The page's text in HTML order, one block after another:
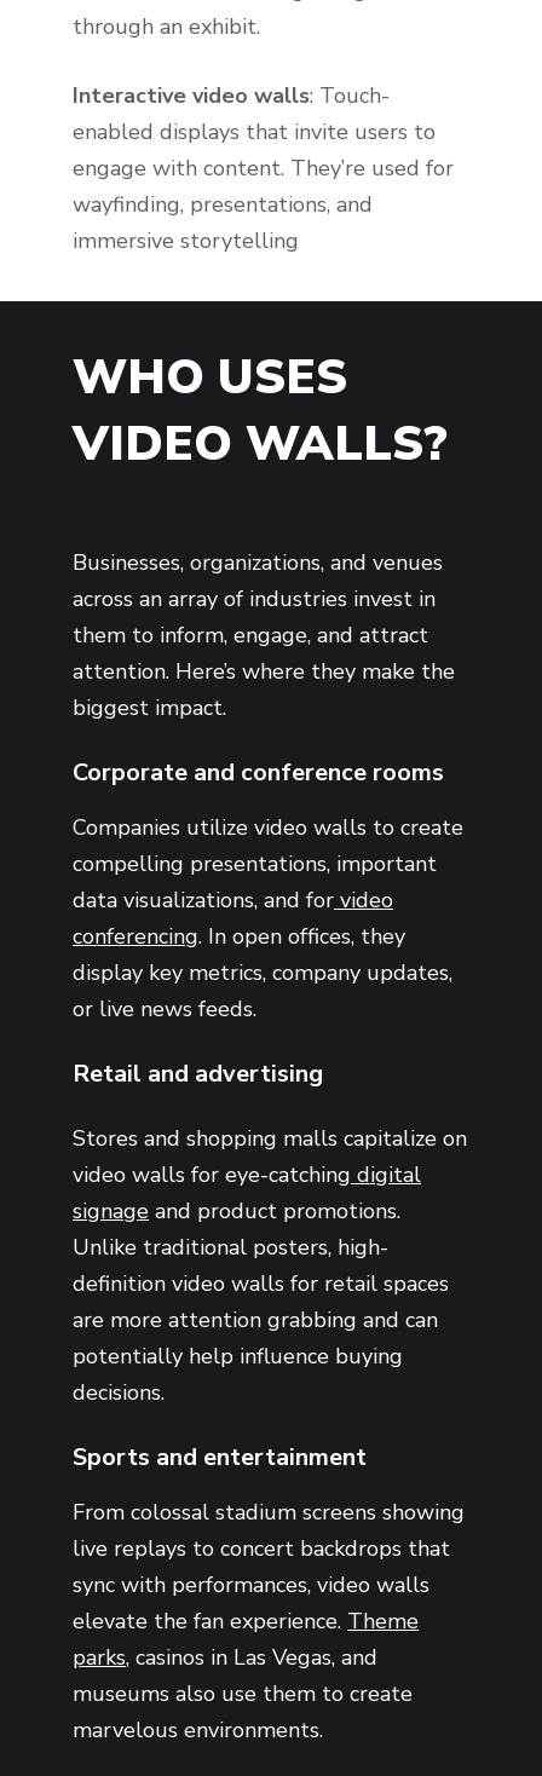
through an exhibit.
Interactive video walls: Touch-
enabled displays that invite users to
engage with content. They’re used for
wayfinding, presentations, and
immersive storytelling
WHO USES
VIDEO WALLS?
Businesses, organizations, and venues
across an array of industries invest in
them to inform, engage, and attract
attention. Here’s where they make the
biggest impact.
Corporate and conference rooms
Companies utilize video walls to create
compelling presentations, important
data visualizations, and for video
conferencing. In open offices, they
display key metrics, company updates,
or live news feeds.
Retail and advertising
Stores and shopping malls capitalize on
video walls for eye-catching digital
signage and product promotions.
Unlike traditional posters, high-
definition video walls for retail spaces
are more attention grabbing and can
potentially help influence buying
decisions.
Sports and entertainment
From colossal stadium screens showing
live replays to concert backdrops that
sync with performances, video walls
elevate the fan experience. Theme
parks, casinos in Las Vegas, and
museums also use them to create
marvelous environments.